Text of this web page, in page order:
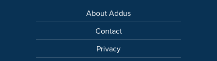
About Addus
Contact
Privacy